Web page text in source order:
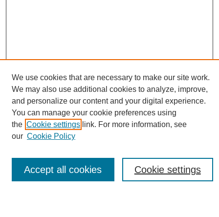
Journal Home
About This Journal
Editorial Board
Policies
Publication Ethics Statement
News
Most Popular Papers
We use cookies that are necessary to make our site work.
We may also use additional cookies to analyze, improve,
and personalize our content and your digital experience.
You can manage your cookie preferences using
the Cookie settings link. For more information, see
our Cookie Policy
Cookie settings
Accept all cookies